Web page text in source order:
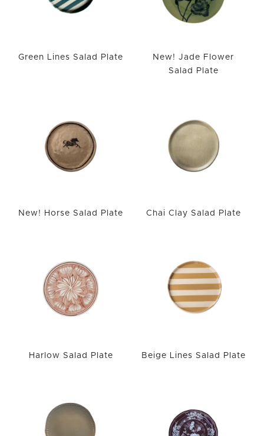
Green Lines Salad Plate
New! Jade Flower
Salad Plate
New! Horse Salad Plate Chai Clay Salad Plate
Harlow Salad Plate Beige Lines Salad Plate